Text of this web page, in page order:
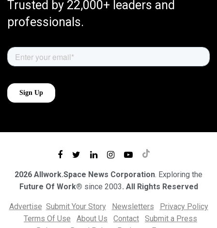
Trusted by 22,000+ leaders and
professionals.
2026 Allwork.Space News Corporation. Exploring the
Future Of Work® since 2003. All Rights Reserved
Advertise Submit Your Story Newsletters
Privacy Policy
Terms Of Use
About Us Contact
Submit a Press